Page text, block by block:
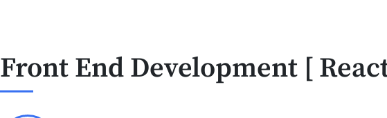
Front End Development [